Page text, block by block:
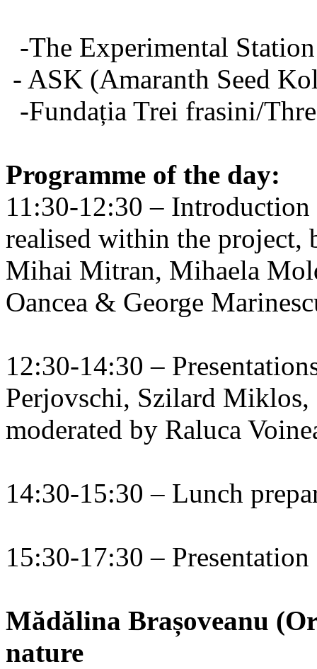
-The Experimental
- ASK (Amaranth Seed
-Fundația Trei frasini/
Programme of the day:
11:30-12:30 –
realised within the project,
Mihai Mitran, Mihaela
Oancea & George
12:30-14:30 –
Perjovschi, Szilard
moderated by Raluca
14:30-15:30 – Lunch
15:30-17:30 –
Mădălina Brașoveanu
nature